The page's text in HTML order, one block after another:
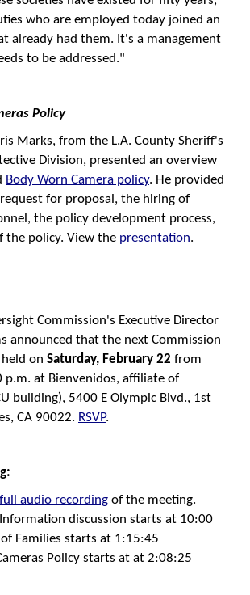
who are employed today joined an
already had them. It's a management
to be addressed."
Policy
Marks, from the L.A. County Sheriff's
Division, presented an overview
Body Worn Camera policy. He provided
for proposal, the hiring of
the policy development process,
the policy. View the presentation.
Commission's Executive Director
announced that the next Commission
on Saturday, February 22 from
p.m. at Bienvenidos, affiliate of
building), 5400 E Olympic Blvd., 1st
CA 90022. RSVP.
full audio recording of the meeting.
discussion starts at 10:00
Families starts at 1:15:45
Policy starts at at 2:08:25